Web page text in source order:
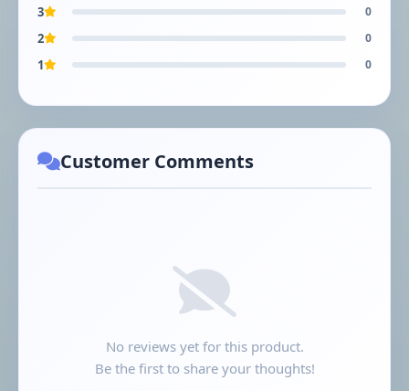
3 0
2 0
1 0
Customer Comments
No reviews yet for this product.
Be the first to share your thoughts!